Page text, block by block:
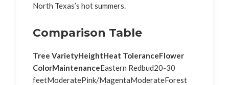
North Texas’s hot summers.
Comparison Table
Tree VarietyHeightHeat ToleranceFlower
ColorMaintenanceEastern Redbud20-30
feetModeratePink/MagentaModerateForest